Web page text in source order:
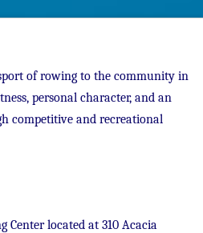
of rowing to the community in
personal character, and an
competitive and recreational
Center located at 310 Acacia